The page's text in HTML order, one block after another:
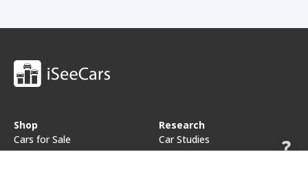
Shop
Cars for Sale
Research
Car Studies